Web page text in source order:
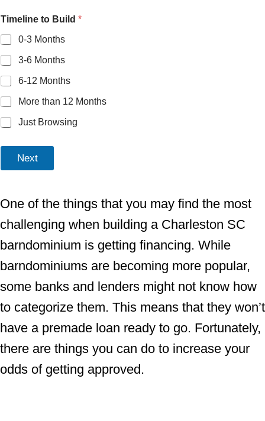
Timeline to Build *
0-3 Months
3-6 Months
6-12 Months
More than 12 Months
Just Browsing
Next
One of the things that you may find the most
challenging when building a Charleston SC
barndominium is getting financing. While
barndominiums are becoming more popular,
some banks and lenders might not know how
to categorize them. This means that they won’t
have a premade loan ready to go. Fortunately,
there are things you can do to increase your
odds of getting approved.